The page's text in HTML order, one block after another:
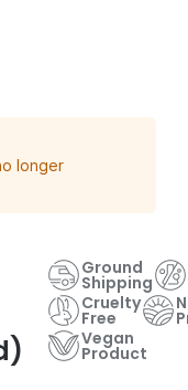
longer
Ground
Shipping
Cruelty
Free
Vegan
Product